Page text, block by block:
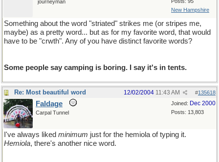
New Hampshire
journeyman
Something about the word "striated" strikes me (or stripes me,
maybe) as a pretty word... but as for my favorite word, that would
have to be "crwth". Any of you have distinct favorite words?
Some people say camping is boring. I say it's in tents.
Re: Most beautiful word #135618
12/02/2004 11:43 AM
Joined: Dec 2000
Posts: 13,803
Faldage
Carpal Tunnel
I've always liked minimum just for the hemiola of typing it.
Hemiola, there's another nice word.